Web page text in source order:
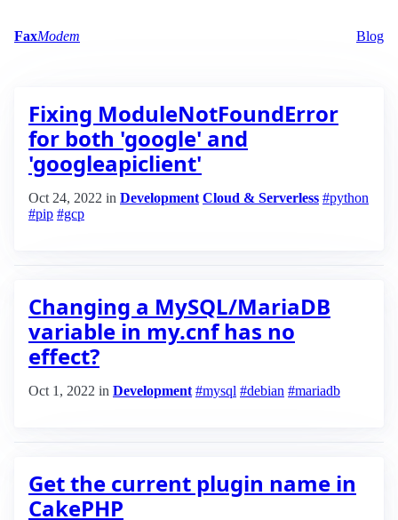
FaxModem Blog
Fixing ModuleNotFoundError
for both 'google' and
'googleapiclient'
Oct 24, 2022 in Development Cloud & Serverless #python
#pip #gcp
Changing a MySQL/MariaDB
variable in my.cnf has no
effect?
Oct 1, 2022 in Development #mysql #debian #mariadb
Get the current plugin name in
CakePHP